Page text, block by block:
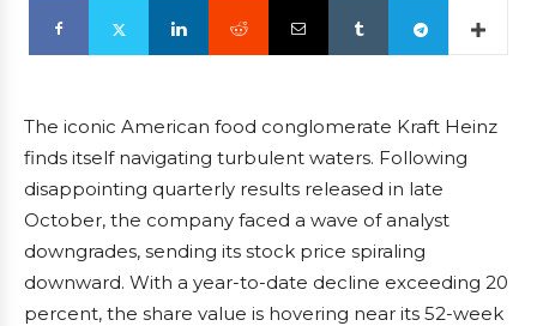
The iconic American food conglomerate Kraft Heinz
finds itself navigating turbulent waters. Following
disappointing quarterly results released in late
October, the company faced a wave of analyst
downgrades, sending its stock price spiraling
downward. With a year-to-date decline exceeding 20
percent, the share value is hovering near its 52-week